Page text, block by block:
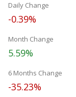
Daily Change
-0.39%
Month Change
5.59%
6 Months Change
-35.23%